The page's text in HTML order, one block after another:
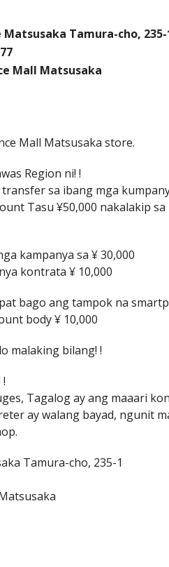
Tamura-cho,
Mall Matsusaka
Mall Matsusaka store.
Region ni! !
sa ibang mga
Tasu ¥50,000 nakalakip
kampanya sa ¥ 30,000
kontrata ¥ 10,000
bago ang tampok na
body ¥ 10,000
malaking bilang! !
Tagalog ay ang maaari
ay walang bayad, ngunit
Tamura-cho, 235-1